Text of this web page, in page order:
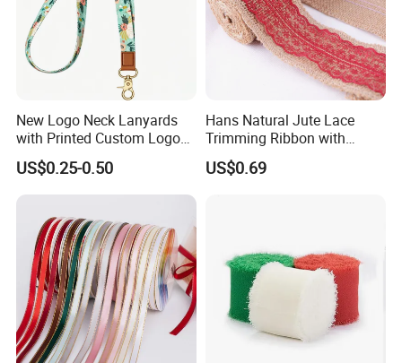
New Logo Neck Lanyards
with Printed Custom Logo
Keychain Lanyards Factory
Work Card Lanyards
US$0.25-0.50
Hans Natural Jute Lace
Trimming Ribbon with
Colorful Lace Trims Tape
US$0.69